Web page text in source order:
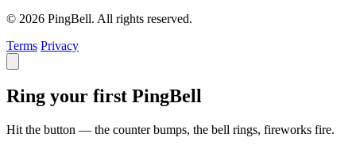
© 2026 PingBell. All rights reserved.
Terms Privacy
Ring your first PingBell
Hit the button — the counter bumps, the bell rings, fireworks fire.